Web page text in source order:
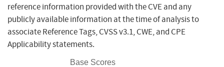
reference information provided with the CVE and any
publicly available information at the time of analysis to
associate Reference Tags, CVSS v3.1, CWE, and CPE
Applicability statements.
Base Scores